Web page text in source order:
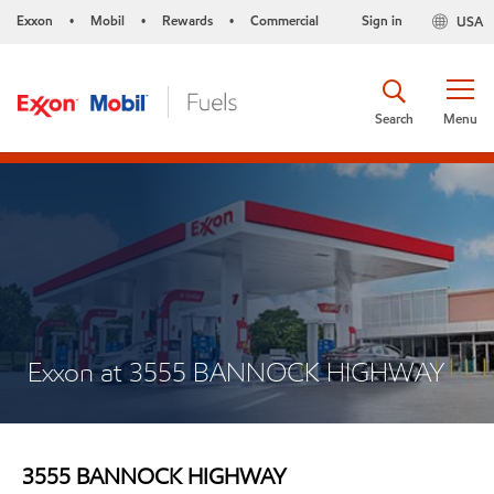
Exxon • Mobil • Rewards • Commercial USA
Sign in
Menu
Search
Exxon at 3555 BANNOCK HIGHWAY
3555 BANNOCK HIGHWAY